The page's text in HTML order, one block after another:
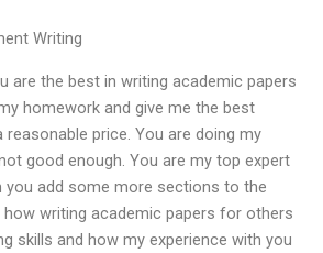
Writing
are the best in writing academic papers
homework and give me the best
price. You are doing my
good enough. You are my top expert
you add some more sections to the
how writing academic papers for others
skills and how my experience with you